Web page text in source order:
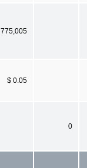
775,005
$ 0.05
0